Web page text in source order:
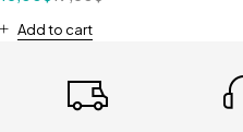
Add to cart